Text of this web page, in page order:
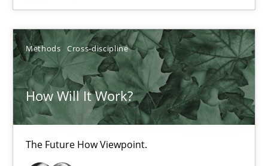
Methods Cross-discipline
How Will It Work?
The Future How Viewpoint.
Suzanne Robertson
James Robertson
19.03.2020
6 minutes